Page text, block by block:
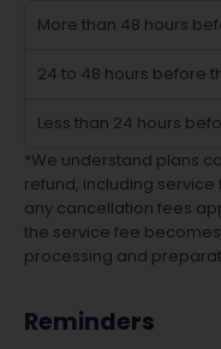
More than 48 hours
24 to 48 hours before
Less than 24 hours
*We understand plans
refund, including
any cancellation fees
the service fee
processing and
Reminders